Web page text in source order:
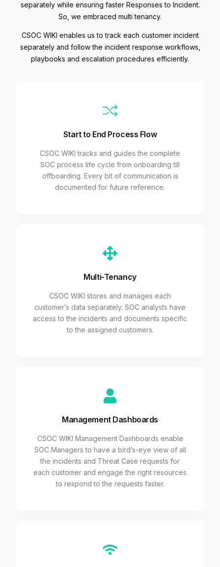
separately while ensuring faster Responses to Incident.
So, we embraced multi tenancy.
CSOC WIKI enables us to track each customer incident
separately and follow the incident response workflows,
playbooks and escalation procedures efficiently.
Start to End Process Flow
CSOC WIKI tracks and guides the complete
SOC process life cycle from onboarding till
offboarding. Every bit of communication is
documented for future reference.
Multi-Tenancy
CSOC WIKI stores and manages each
customer’s data separately. SOC analysts have
access to the incidents and documents specific
to the assigned customers.
Management Dashboards
CSOC WIKI Management Dashboards enable
SOC Managers to have a bird’s-eye view of all
the incidents and Threat Case requests for
each customer and engage the right resources
to respond to the requests faster.